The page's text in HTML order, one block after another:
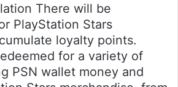
There will be
PlayStation Stars
loyalty points.
for a variety of
PSN wallet money and